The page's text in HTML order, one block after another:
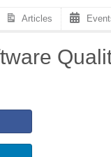
Articles